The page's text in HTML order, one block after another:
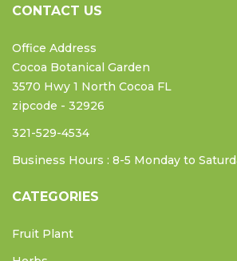
CONTACT US
Office Address
Cocoa Botanical Garden
3570 Hwy 1 North Cocoa FL
zipcode - 32926
321-529-4534
Business Hours : 8-5 Monday to
CATEGORIES
Fruit Plant